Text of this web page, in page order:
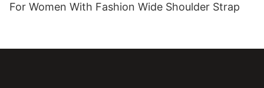
For Women With Fashion Wide Shoulder Strap